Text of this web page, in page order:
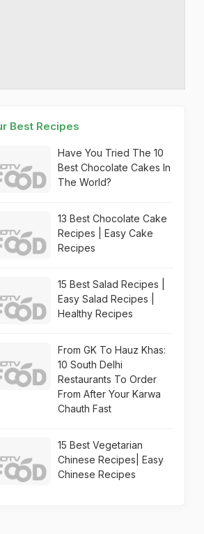
Best Recipes
Have You Tried The 10
Best Chocolate Cakes In
The World?
13 Best Chocolate Cake
Recipes | Easy Cake
Recipes
15 Best Salad Recipes |
Easy Salad Recipes |
Healthy Recipes
From GK To Hauz Khas:
10 South Delhi
Restaurants To Order
From After Your Karwa
Chauth Fast
15 Best Vegetarian
Chinese Recipes| Easy
Chinese Recipes